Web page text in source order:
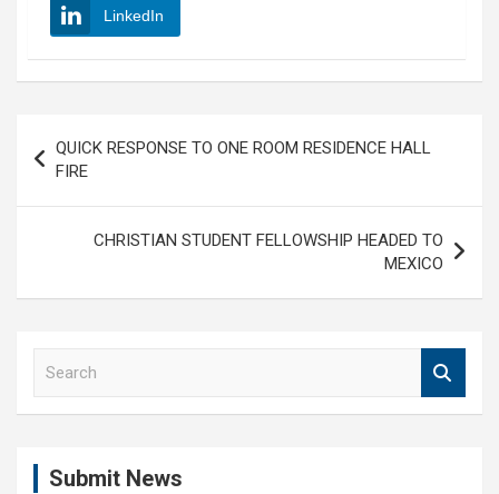
LinkedIn
navigation
QUICK RESPONSE TO ONE ROOM RESIDENCE HALL
FIRE
CHRISTIAN STUDENT FELLOWSHIP HEADED TO
MEXICO
Submit News